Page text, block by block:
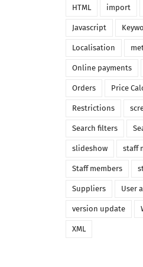
HTML import
Javascript
Localisation
Online payments
Orders Price
Restrictions
Search filters
slideshow staff
Staff members
Suppliers User
version update
XML